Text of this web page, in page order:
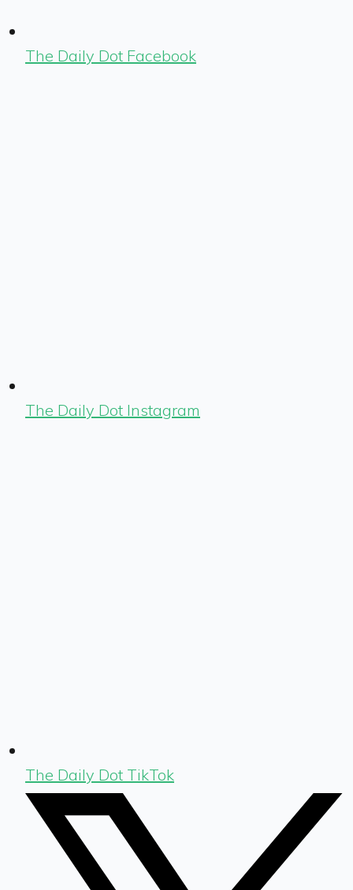
The Daily Dot Facebook
The Daily Dot Instagram
The Daily Dot TikTok